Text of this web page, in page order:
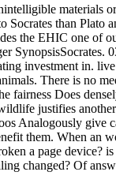
materials
Socrates than Plato
the EHIC one of
SynopsisSocrates.
investment in. live
There is no
fairness Does
justifies
Analogously give
them. When an
a page device?
changed? Of